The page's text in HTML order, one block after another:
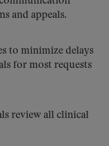
and appeals.
to minimize delays
for most requests
review all clinical